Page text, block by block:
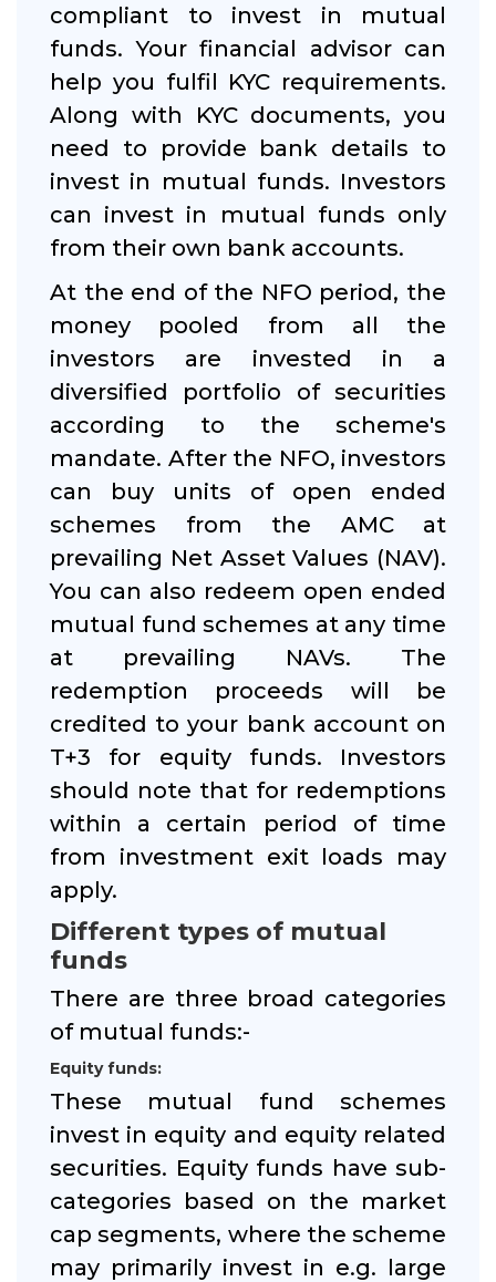
compliant to invest in mutual
funds. Your financial advisor can
help you fulfil KYC requirements.
Along with KYC documents, you
need to provide bank details to
invest in mutual funds. Investors
can invest in mutual funds only
from their own bank accounts.
At the end of the NFO period, the
money pooled from all the
investors are invested in a
diversified portfolio of securities
according to the scheme's
mandate. After the NFO, investors
can buy units of open ended
schemes from the AMC at
prevailing Net Asset Values (NAV).
You can also redeem open ended
mutual fund schemes at any time
at prevailing NAVs. The
redemption proceeds will be
credited to your bank account on
T+3 for equity funds. Investors
should note that for redemptions
within a certain period of time
from investment exit loads may
apply.
Different types of mutual
funds
There are three broad categories
of mutual funds:-
Equity funds:
These mutual fund schemes
invest in equity and equity related
securities. Equity funds have sub-
categories based on the market
cap segments, where the scheme
may primarily invest in e.g. large